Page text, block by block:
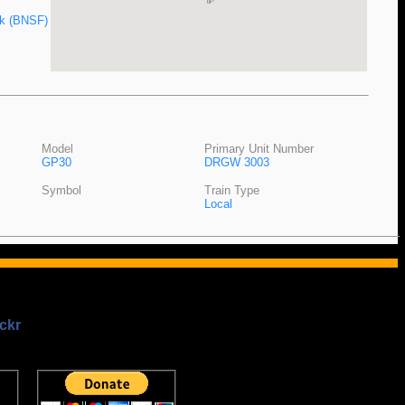
(BNSF)
Model
GP30
Primary Unit Number
DRGW 3003
Symbol
Train Type
Local